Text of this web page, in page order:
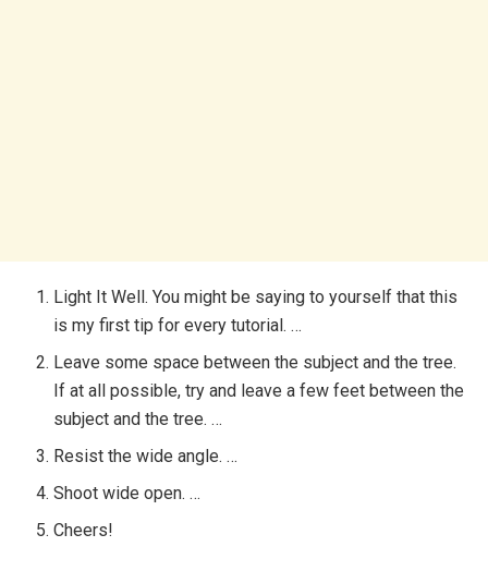
Light It Well. You might be saying to yourself that this
is my first tip for every tutorial. …
Leave some space between the subject and the tree.
If at all possible, try and leave a few feet between the
subject and the tree. …
Resist the wide angle. …
Shoot wide open. …
Cheers!